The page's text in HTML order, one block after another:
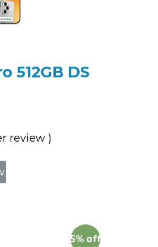
512GB DS
review )
5% off